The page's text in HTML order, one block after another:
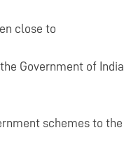
close to
Government of India
schemes to the